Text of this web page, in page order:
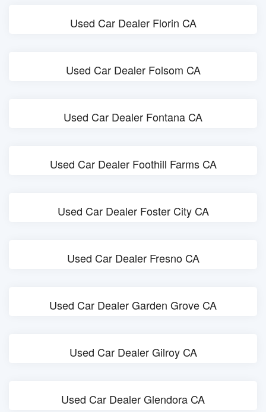
Used Car Dealer Florin CA
Used Car Dealer Folsom CA
Used Car Dealer Fontana CA
Used Car Dealer Foothill Farms CA
Used Car Dealer Foster City CA
Used Car Dealer Fresno CA
Used Car Dealer Garden Grove CA
Used Car Dealer Gilroy CA
Used Car Dealer Glendora CA